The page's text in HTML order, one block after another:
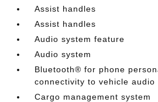
Assist handles
Assist handles
Audio system feature
Audio system
Bluetooth® for phone
connectivity to vehicle audio
Cargo management system